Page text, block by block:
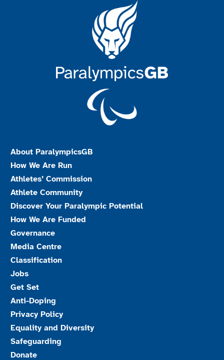
About ParalympicsGB
How We Are Run
Athletes’ Commission
Athlete Community
Discover Your Paralympic Potential
How We Are Funded
Governance
Media Centre
Classification
Jobs
Get Set
Anti-Doping
Privacy Policy
Equality and Diversity
Safeguarding
Donate